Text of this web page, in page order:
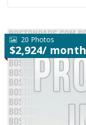
20 Photos
$2,924/ month